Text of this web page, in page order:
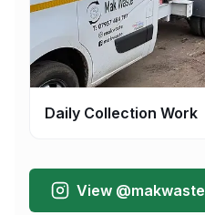
Daily Collection Work
View @makwaste